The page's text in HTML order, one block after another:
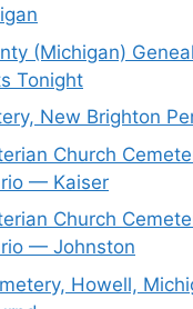
(Michigan)
Tonight
New Brighton
Church
— Kaiser
Church
— Johnston
Howell,